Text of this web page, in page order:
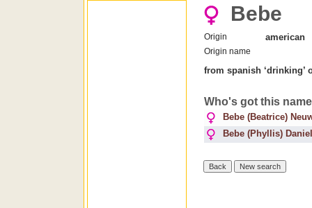
Bebe
Origin american
Origin name
from spanish ‘drinking’
Who's got this
Bebe (Beatrice)
Bebe (Phyllis)